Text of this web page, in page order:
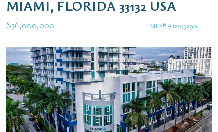
MIAMI, FLORIDA 33132 USA
$36,000,000 MLS® A12035290